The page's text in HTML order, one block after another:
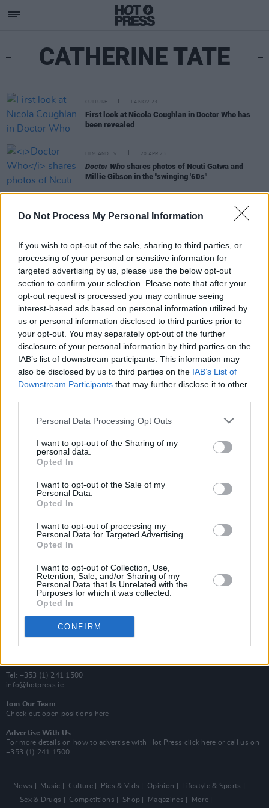
Do Not Process My Personal Information
If you wish to opt-out of the sale, sharing to third parties, or
processing of your personal or sensitive information for
targeted advertising by us, please use the below opt-out
section to confirm your selection. Please note that after your
opt-out request is processed you may continue seeing
interest-based ads based on personal information utilized by
us or personal information disclosed to third parties prior to
your opt-out. You may separately opt-out of the further
disclosure of your personal information by third parties on the
IAB’s list of downstream participants. This information may
also be disclosed by us to third parties on the IAB’s List of
Downstream Participants that may further disclose it to other
Personal Data Processing Opt Outs
I want to opt-out of the Sharing of my
personal data.
Opted In
I want to opt-out of the Sale of my
Personal Data.
Opted In
I want to opt-out of processing my
Personal Data for Targeted Advertising.
Opted In
I want to opt-out of Collection, Use,
Retention, Sale, and/or Sharing of my
Personal Data that Is Unrelated with the
Purposes for which it was collected.
Opted In
CONFIRM
CATHERINE TATE
CULTURE 14 NOV 23
First look at Nicola Coughlan in Doctor Who has
been revealed
FILM AND TV 20 APR 23
Doctor Who shares photos of Ncuti Gatwa and
Millie Gibson in the "swinging '60s"
WATCH: Trailer forThe Nan Movie
– in cinemas
Van Morrison Project
Up Close and Personal
Now We’re Talking
Y&E Sessions
MIX – Music Industry Xplained
Best of Ireland
Best of Dublin
Hot Press Video Archive
Contact Us
100 Capel St
Dublin 1.
Tel: +353 (1) 241 1500
info@hotpress.ie
Join Our Team
Check out open positions here
Advertise With Us
For more details on how to advertise with Hot Press click here or call us on
+353 (1) 241 1500
News Music Culture Pics & Vids Opinion
Lifestyle & Sports
Sex & Drugs
Competitions Shop Magazines More